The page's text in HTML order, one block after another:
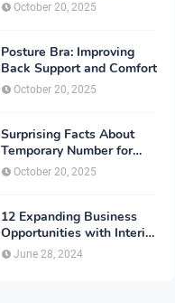
October 20, 2025
Posture Bra: Improving
Back Support and Comfort
October 20, 2025
Surprising Facts About
Temporary Number for
Verification That You
Need to Know
October 20, 2025
12 Expanding Business
Opportunities with Interior
Designing
June 28, 2024